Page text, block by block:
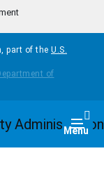
part of the U.S.
Menu